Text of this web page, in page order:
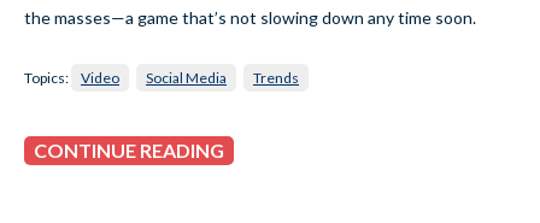
the masses—a game that’s not slowing down any time soon.
Topics: Video Social Media Trends
CONTINUE READING